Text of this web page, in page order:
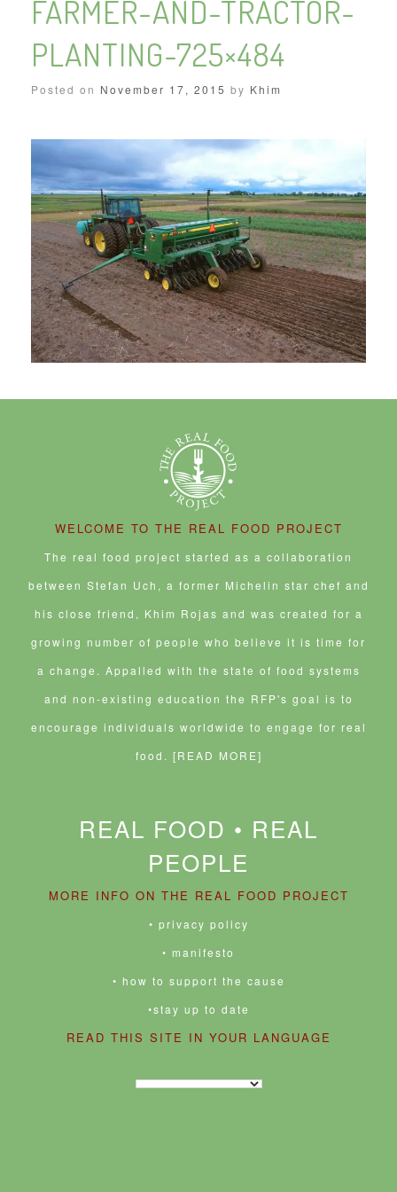
FARMER-AND-TRACTOR-
PLANTING-725×484
Posted on November 17, 2015 by Khim
WELCOME TO THE REAL FOOD PROJECT
The real food project started as a collaboration
between Stefan Uch, a former Michelin star chef and
his close friend, Khim Rojas and was created for a
growing number of people who believe it is time for
a change. Appalled with the state of food systems
and non-existing education the RFP's goal is to
encourage individuals worldwide to engage for real
food. [READ MORE]
REAL FOOD • REAL
PEOPLE
MORE INFO ON THE REAL FOOD PROJECT
• privacy policy
• manifesto
• how to support the cause
•stay up to date
READ THIS SITE IN YOUR LANGUAGE